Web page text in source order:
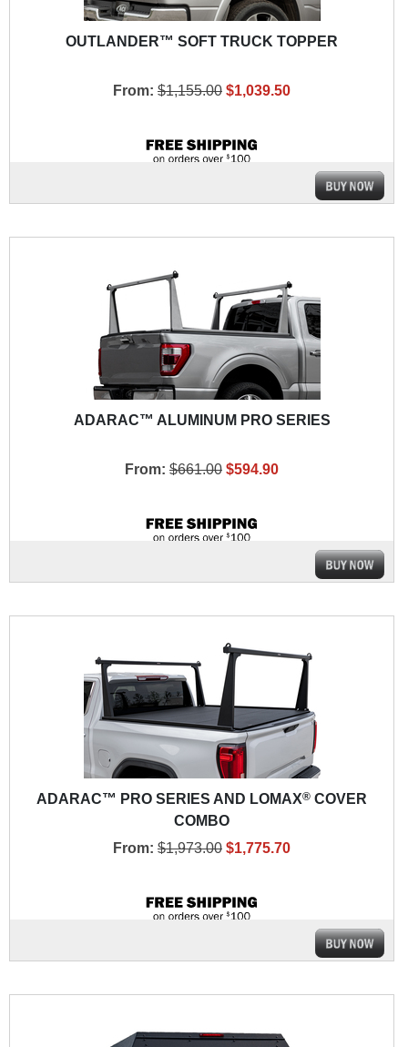
OUTLANDER™ SOFT TRUCK TOPPER
From: $1,155.00 $1,039.50
ADARAC™ ALUMINUM PRO SERIES
From: $661.00 $594.90
ADARAC™ PRO SERIES AND LOMAX® COVER
COMBO
From: $1,973.00 $1,775.70